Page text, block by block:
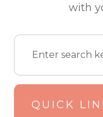
with
QUICK